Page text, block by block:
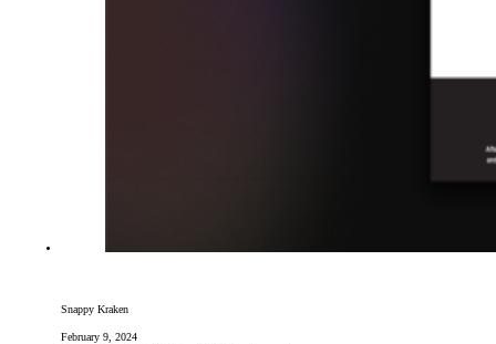
Snappy Kraken
February 9, 2024